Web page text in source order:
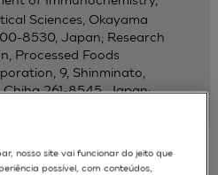
Sciences, Okayama
8530, Japan; Research
Processed Foods
9, Shinminato,
261-8545, Japan;
nosso site vai funcionar do jeito que
possível, com conteúdos,